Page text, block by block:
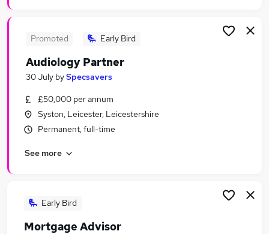
Total Jobs in Belfast
Total Jobs in Bradford
Promoted Early Bird
Audiology Partner
30 July bySpecsavers
£50,000 per annum
Syston, Leicester, Leicestershire
Permanent, full-time
See more
Early Bird
Mortgage Advisor